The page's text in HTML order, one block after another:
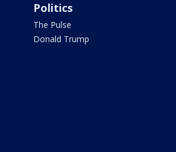
Politics
The Pulse
Donald Trump